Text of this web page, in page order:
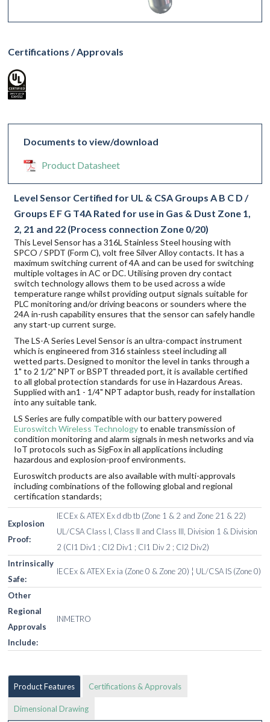
Certifications / Approvals
Documents to view/download
Product Datasheet
Level Sensor Certified for UL & CSA Groups A B C D /
Groups E F G T4A Rated for use in Gas & Dust Zone 1,
2, 21 and 22 (Process connection Zone 0/20)
This Level Sensor has a 316L Stainless Steel housing with
SPCO / SPDT (Form C), volt free Silver Alloy contacts. It has a
maximum switching current of 4A and can be used for switching
multiple voltages in AC or DC. Utilising proven dry contact
switch technology allows them to be used across a wide
temperature range whilst providing output signals suitable for
PLC monitoring and/or driving beacons or sounders where the
24A in-rush capability ensures that the sensor can safely handle
any start-up current surge.
The LS-A Series Level Sensor is an ultra-compact instrument
which is engineered from 316 stainless steel including all
wetted parts. Designed to monitor the level in tanks through a
1" to 2 1/2" NPT or BSPT threaded port, it is available certified
to all global protection standards for use in Hazardous Areas.
Supplied with an1 - 1/4" NPT adaptor bush, ready for installation
into any suitable tank.
LS Series are fully compatible with our battery powered
Euroswitch Wireless Technologyto enable transmission of
condition monitoring and alarm signals in mesh networks and via
IoT protocols such as SigFox in all applications including
hazardous and explosion-proof environments.
Euroswitch products are also available with multi-approvals
including combinations of the following global and regional
certification standards;
Explosion
Proof:
IECEx & ATEX Ex d db tb (Zone 1 & 2 and Zone 21 & 22)
UL/CSA Class I, Class II and Class III, Division 1 & Division
2 (Cl1 Div1 ; Cl2 Div1 ; Cl1 Div 2 ; Cl2 Div2)
Intrinsically
Safe:
IECEx & ATEX Ex ia (Zone 0 & Zone 20) ¦ UL/CSA IS (Zone 0)
Other
Regional
Approvals
Include:
INMETRO
Product Features Certifications & Approvals
Dimensional Drawing